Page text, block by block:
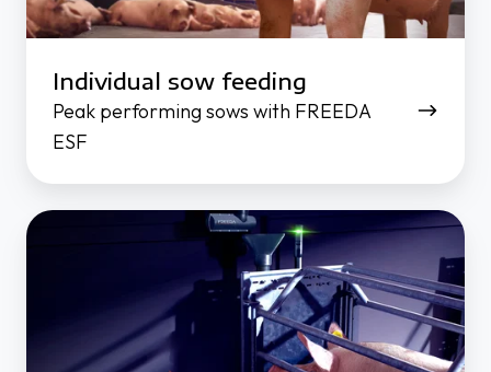
Individual sow feeding
Peak performing sows with FREEDA
ESF
Stimulate